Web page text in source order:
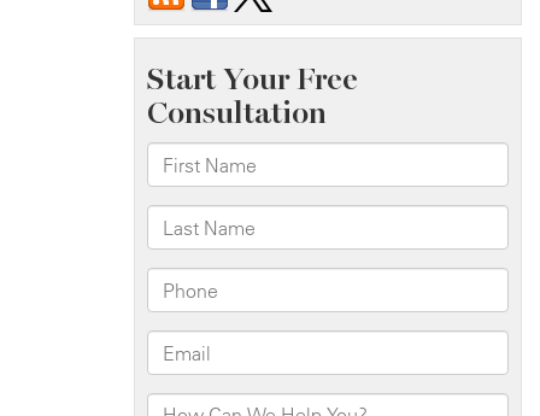
Officers
Injured
in
Rollover
Crash
on
Father
Capodanno
Blvd